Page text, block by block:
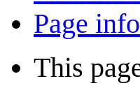
Page
This